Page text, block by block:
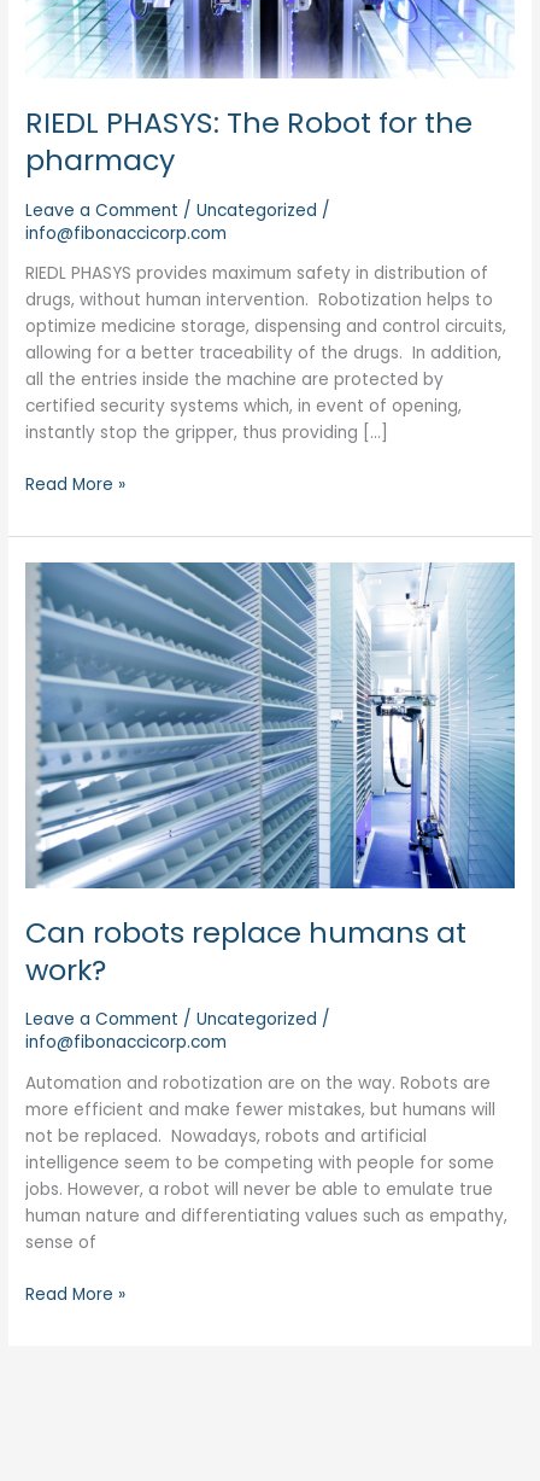
RIEDL PHASYS: The Robot for the
pharmacy
Leave a Comment /Uncategorized /
info@fibonaccicorp.com
RIEDL PHASYS provides maximum safety in distribution of
drugs, without human intervention. Robotization helps to
optimize medicine storage, dispensing and control circuits,
allowing for a better traceability of the drugs. In addition,
all the entries inside the machine are protected by
certified security systems which, in event of opening,
instantly stop the gripper, thus providing […]
Read More »
Can robots replace humans at
work?
Leave a Comment /Uncategorized /
info@fibonaccicorp.com
Automation and robotization are on the way. Robots are
more efficient and make fewer mistakes, but humans will
not be replaced. Nowadays, robots and artificial
intelligence seem to be competing with people for some
jobs. However, a robot will never be able to emulate true
human nature and differentiating values such as empathy,
sense of
Can
robots
replace
humans
at
work?
Read More »